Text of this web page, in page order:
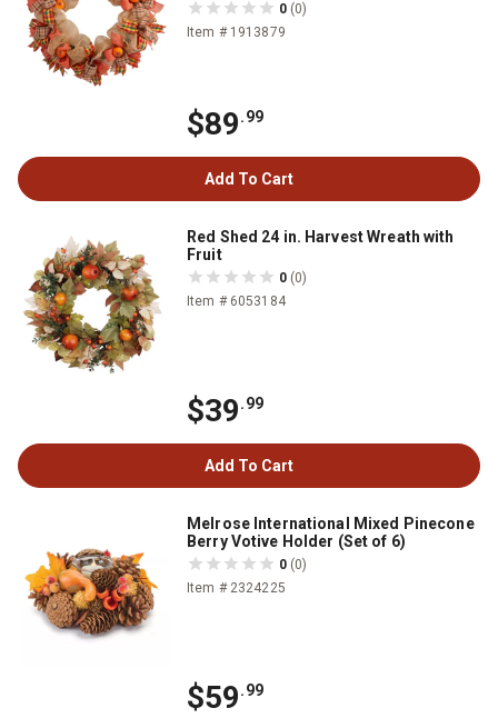
0 (0)
Item # 1913879
$89.99
Add To Cart
Red Shed 24 in. Harvest Wreath with
Fruit
0 (0)
Item # 6053184
$39.99
Add To Cart
Melrose International Mixed Pinecone
Berry Votive Holder (Set of 6)
0 (0)
Item # 2324225
$59.99